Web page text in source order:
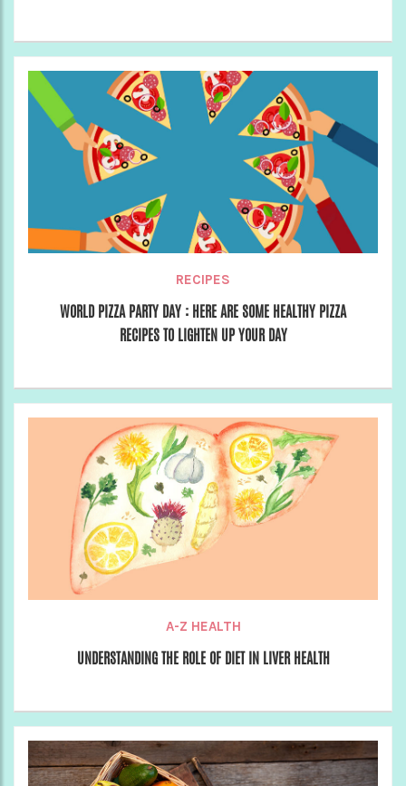
RECIPES
WORLD PIZZA PARTY DAY : HERE ARE SOME HEALTHY PIZZA
RECIPES TO LIGHTEN UP YOUR DAY
A-Z HEALTH
UNDERSTANDING THE ROLE OF DIET IN LIVER HEALTH